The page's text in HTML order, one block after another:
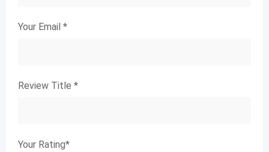
Your Email *
Review Title *
Your Rating*